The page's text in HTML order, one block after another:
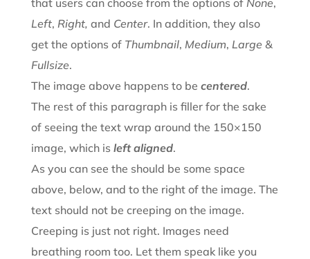
Left, Right, and Center. In addition, they also
get the options of Thumbnail, Medium, Large &
Fullsize.
The image above happens to be centered.
The rest of this paragraph is filler for the sake
of seeing the text wrap around the 150×150
image, which is left aligned.
As you can see the should be some space
above, below, and to the right of the image. The
text should not be creeping on the image.
Creeping is just not right. Images need
breathing room too. Let them speak like you